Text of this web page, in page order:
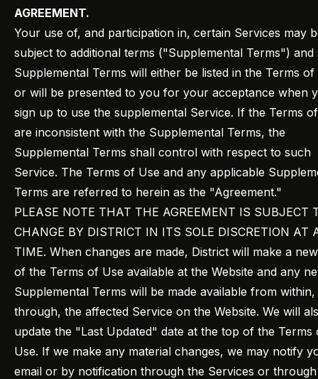
AGREEMENT.
Your use of, and participation in, certain Services may
subject to additional terms ("Supplemental Terms") and
Supplemental Terms will either be listed in the Terms of
or will be presented to you for your acceptance when
sign up to use the supplemental Service. If the Terms
are inconsistent with the Supplemental Terms, the
Supplemental Terms shall control with respect to such
Service. The Terms of Use and any applicable
Terms are referred to herein as the "Agreement."
PLEASE NOTE THAT THE AGREEMENT IS SUBJECT
CHANGE BY DISTRICT IN ITS SOLE DISCRETION AT
TIME. When changes are made, District will make a
of the Terms of Use available at the Website and any
Supplemental Terms will be made available from
through, the affected Service on the Website. We will
update the "Last Updated" date at the top of the Terms
Use. If we make any material changes, we may notify
email or by notification through the Services or